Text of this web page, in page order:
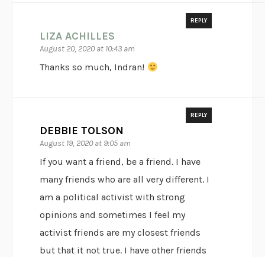
LIZA ACHILLES
August 20, 2020 at 10:43 am
REPLY
Thanks so much, Indran!
DEBBIE TOLSON
August 19, 2020 at 9:05 am
REPLY
If you want a friend, be a friend. I have
many friends who are all very different. I
am a political activist with strong
opinions and sometimes I feel my
activist friends are my closest friends
but that it not true. I have other friends